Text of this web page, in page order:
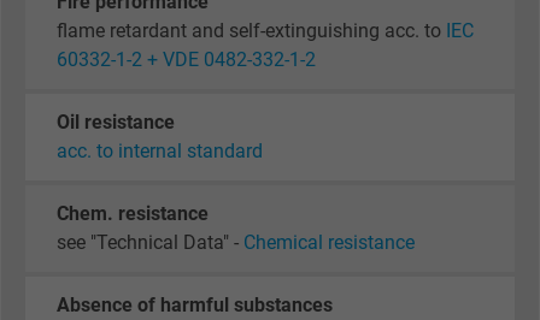
flame retardant and self-extinguishing acc. to IEC
60332-1-2 + VDE 0482-332-1-2
Oil resistance
acc. to internal standard
Chem. resistance
see "Technical Data" - Chemical resistance
Absence of harmful substances